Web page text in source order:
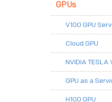
GPUs
V100 GPU
Cloud GPU
NVIDIA TESLA
GPU as a
H100 GPU